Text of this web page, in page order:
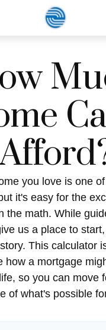
you love is one
it's easy for the
the math. While
us a place to start,
This calculator
how a mortgage
so you can move
of what's possible